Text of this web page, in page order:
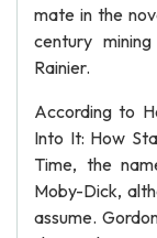
mate in the
century
Rainier.
According to
Into It: How
Time, the
Moby-Dick,
assume.